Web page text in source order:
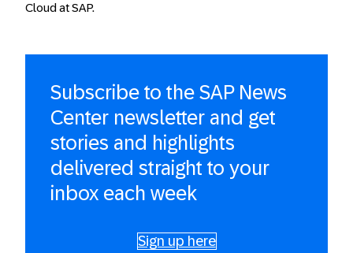
Cloud at SAP.
Subscribe to the SAP News
Center newsletter and get
stories and highlights
delivered straight to your
inbox each week
Sign up here